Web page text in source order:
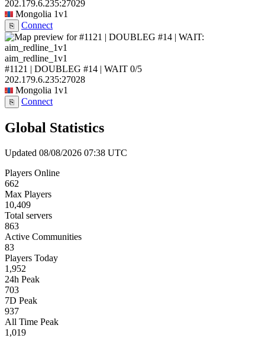
202.179.6.235:27029
Mongolia 1v1
⎘ Connect
aim_redline_1v1
#1121 | DOUBLEG #14 | WAIT 0/5
202.179.6.235:27028
Mongolia 1v1
⎘ Connect
Global Statistics
Updated 08/08/2026 07:38 UTC
Players Online
662
Max Players
10,409
Total servers
863
Active Communities
83
Players Today
1,952
24h Peak
703
7D Peak
937
All Time Peak
1,019